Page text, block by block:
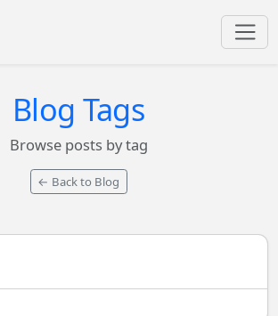
Blog Tags
Browse posts by tag
← Back to Blog